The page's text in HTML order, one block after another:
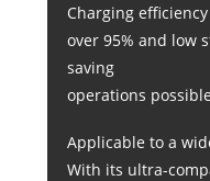
Charging efficiency
over 95% and low
saving
operations
Applicable to a
With its ultra-